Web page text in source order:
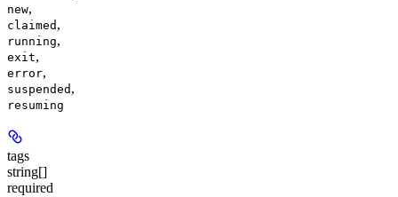
new,
claimed ,
running,
exit,
error,
suspended ,
resuming
tags
string[]
required